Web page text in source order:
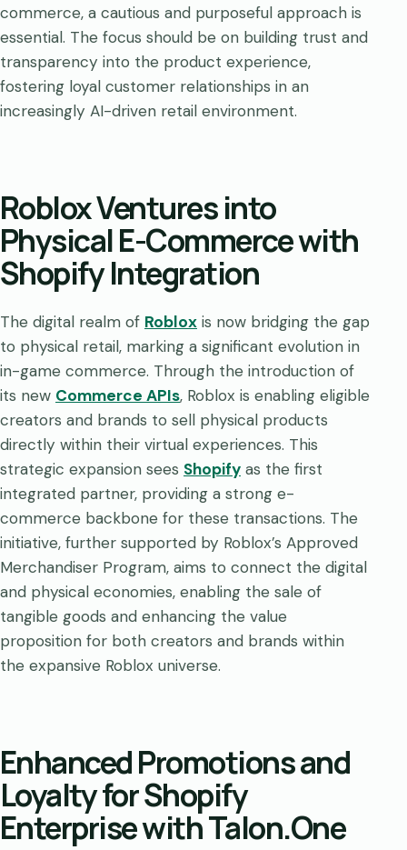
commerce, a cautious and purposeful approach is
essential. The focus should be on building trust and
transparency into the product experience,
fostering loyal customer relationships in an
increasingly AI-driven retail environment.
Roblox Ventures into
Physical E-Commerce with
Shopify Integration
The digital realm of Roblox is now bridging the gap
to physical retail, marking a significant evolution in
in-game commerce. Through the introduction of
its new Commerce APIs, Roblox is enabling eligible
creators and brands to sell physical products
directly within their virtual experiences. This
strategic expansion sees Shopify as the first
integrated partner, providing a strong e-
commerce backbone for these transactions. The
initiative, further supported by Roblox’s Approved
Merchandiser Program, aims to connect the digital
and physical economies, enabling the sale of
tangible goods and enhancing the value
proposition for both creators and brands within
the expansive Roblox universe.
Enhanced Promotions and
Loyalty for Shopify
Enterprise with Talon.One